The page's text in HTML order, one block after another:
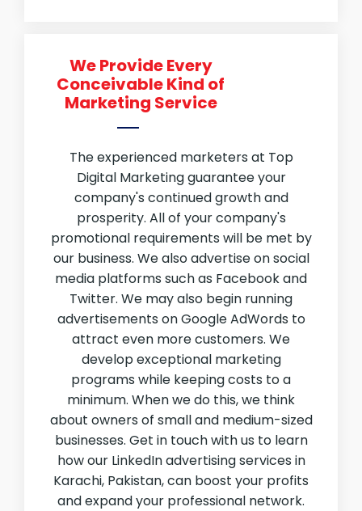
We Provide Every
Conceivable Kind of
Marketing Service
The experienced marketers at Top
Digital Marketing guarantee your
company's continued growth and
prosperity. All of your company's
promotional requirements will be met by
our business. We also advertise on social
media platforms such as Facebook and
Twitter. We may also begin running
advertisements on Google AdWords to
attract even more customers. We
develop exceptional marketing
programs while keeping costs to a
minimum. When we do this, we think
about owners of small and medium-sized
businesses. Get in touch with us to learn
how our LinkedIn advertising services in
Karachi, Pakistan, can boost your profits
and expand your professional network.